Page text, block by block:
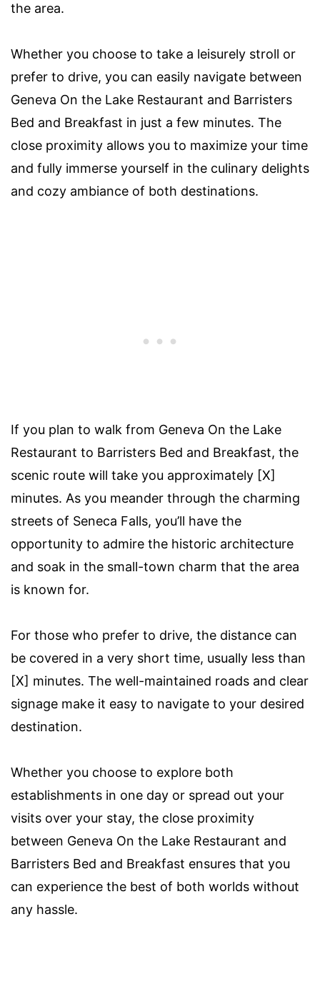
the area.
Whether you choose to take a leisurely stroll or
prefer to drive, you can easily navigate between
Geneva On the Lake Restaurant and Barristers
Bed and Breakfast in just a few minutes. The
close proximity allows you to maximize your time
and fully immerse yourself in the culinary delights
and cozy ambiance of both destinations.
If you plan to walk from Geneva On the Lake
Restaurant to Barristers Bed and Breakfast, the
scenic route will take you approximately [X]
minutes. As you meander through the charming
streets of Seneca Falls, you’ll have the
opportunity to admire the historic architecture
and soak in the small-town charm that the area
is known for.
For those who prefer to drive, the distance can
be covered in a very short time, usually less than
[X] minutes. The well-maintained roads and clear
signage make it easy to navigate to your desired
destination.
Whether you choose to explore both
establishments in one day or spread out your
visits over your stay, the close proximity
between Geneva On the Lake Restaurant and
Barristers Bed and Breakfast ensures that you
can experience the best of both worlds without
any hassle.